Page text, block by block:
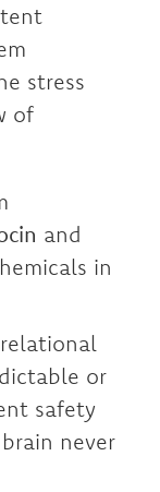
stress
of
and
in
or
safety
never